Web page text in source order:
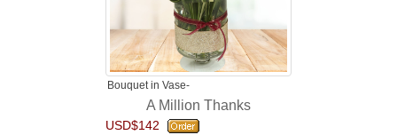
Bouquet in Vase-
A Million Thanks
USD$142